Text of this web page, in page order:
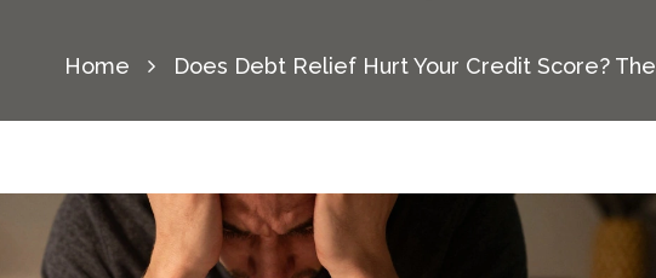
Home Does Debt Relief Hurt Your Credit Score?